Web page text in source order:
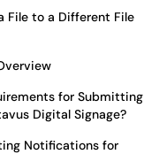
File to a Different File
for Submitting
Digital Signage?
Notifications for